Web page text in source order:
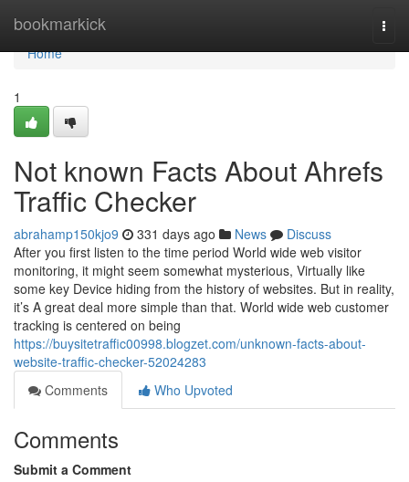
bookmarkick
Home
Home
1
Not known Facts About Ahrefs
Traffic Checker
abrahamp150kjo9 331 days ago News
Discuss
After you first listen to the time period World wide web visitor
monitoring, it might seem somewhat mysterious, Virtually like
some key Device hiding from the history of websites. But in reality,
it’s A great deal more simple than that. World wide web customer
tracking is centered on being
https://buysitetraffic00998.blogzet.com/unknown-facts-about-
website-traffic-checker-52024283
Comments
Who Upvoted
Comments
Submit a Comment